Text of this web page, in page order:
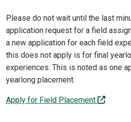
Please do not wait until the last
application request for a field
a new application for each field
this does not apply is for final
experiences. This is noted as one
yearlong placement.
Apply for Field Placement (off-